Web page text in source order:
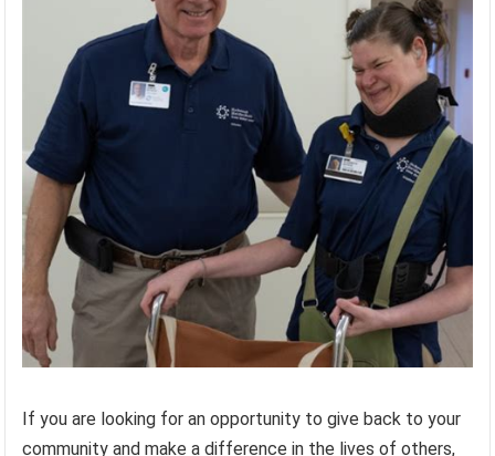
If you are looking for an opportunity to give back to your
community and make a difference in the lives of others,